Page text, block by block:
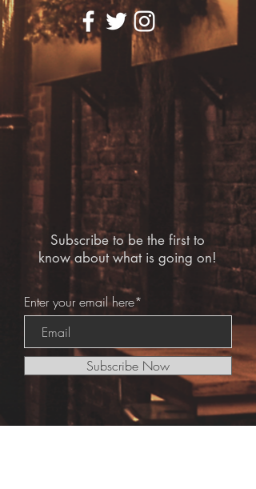
Subscribe to be the first to
know about what is going on!
Enter your email here*
Subscribe Now